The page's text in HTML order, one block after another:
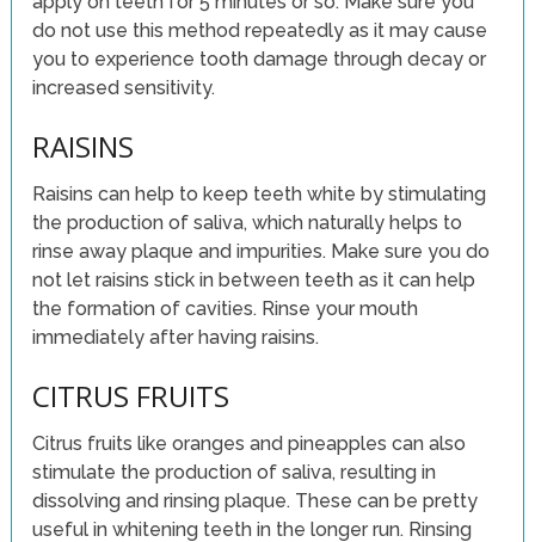
do not use this method repeatedly as it may cause
you to experience tooth damage through decay or
increased sensitivity.
RAISINS
Raisins can help to keep teeth white by stimulating
the production of saliva, which naturally helps to
rinse away plaque and impurities. Make sure you do
not let raisins stick in between teeth as it can help
the formation of cavities. Rinse your mouth
immediately after having raisins.
CITRUS FRUITS
Citrus fruits like oranges and pineapples can also
stimulate the production of saliva, resulting in
dissolving and rinsing plaque. These can be pretty
useful in whitening teeth in the longer run. Rinsing